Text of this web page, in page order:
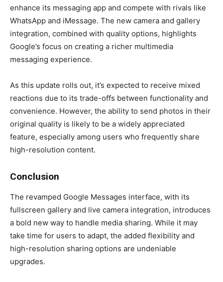
enhance its messaging app and compete with rivals like
WhatsApp and iMessage. The new camera and gallery
integration, combined with quality options, highlights
Google’s focus on creating a richer multimedia
messaging experience.
As this update rolls out, it’s expected to receive mixed
reactions due to its trade-offs between functionality and
convenience. However, the ability to send photos in their
original quality is likely to be a widely appreciated
feature, especially among users who frequently share
high-resolution content.
Conclusion
The revamped Google Messages interface, with its
fullscreen gallery and live camera integration, introduces
a bold new way to handle media sharing. While it may
take time for users to adapt, the added flexibility and
high-resolution sharing options are undeniable
upgrades.